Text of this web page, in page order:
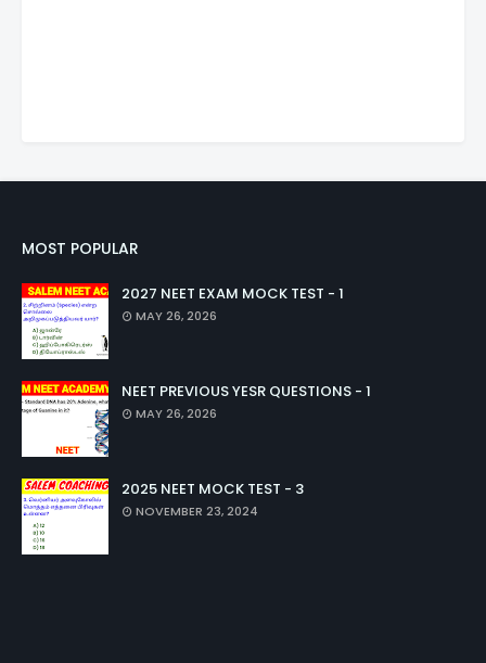
MOST POPULAR
2027 NEET EXAM MOCK TEST - 1
MAY 26, 2026
NEET PREVIOUS YESR QUESTIONS - 1
MAY 26, 2026
2025 NEET MOCK TEST - 3
NOVEMBER 23, 2024